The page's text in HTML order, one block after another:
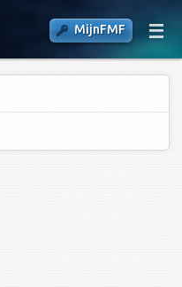
MijnFMF